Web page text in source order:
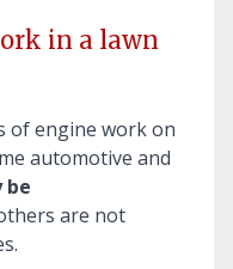
in a lawn
of engine work on
automotive and
be
are not